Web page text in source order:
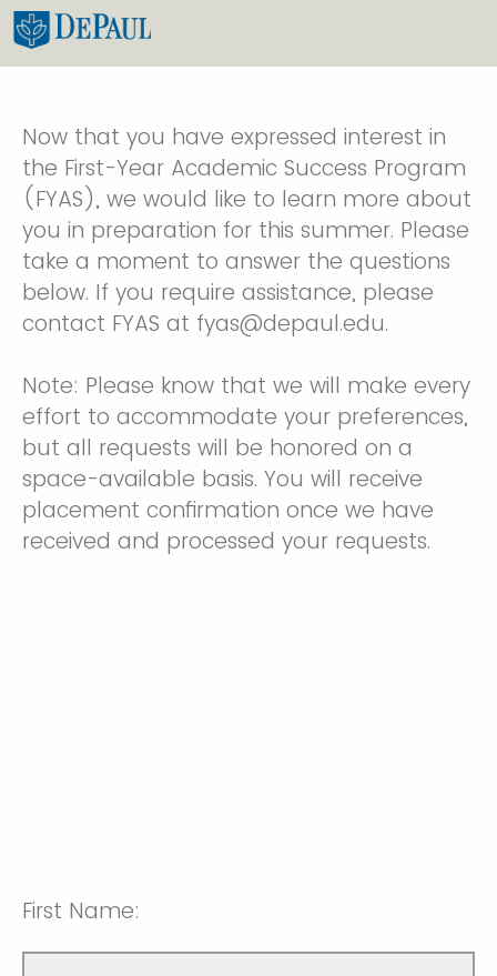
Now that you have expressed interest in
the First-Year Academic Success Program
(FYAS), we would like to learn more about
you in preparation for this summer. Please
take a moment to answer the questions
below. If you require assistance, please
contact FYAS at fyas@depaul.edu.
Note: Please know that we will make every
effort to accommodate your preferences,
but all requests will be honored on a
space-available basis. You will receive
placement confirmation once we have
received and processed your requests.
First Name: